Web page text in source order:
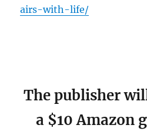
airs-with-life/
The publisher
a $10 Amazon